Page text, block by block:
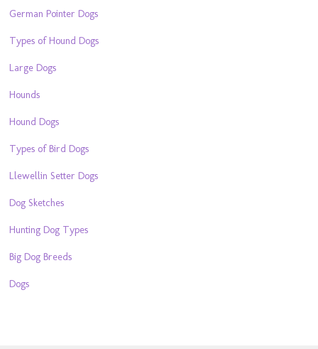
German Pointer Dogs
Types of Hound Dogs
Large Dogs
Hounds
Hound Dogs
Types of Bird Dogs
Llewellin Setter Dogs
Dog Sketches
Hunting Dog Types
Big Dog Breeds
Dogs